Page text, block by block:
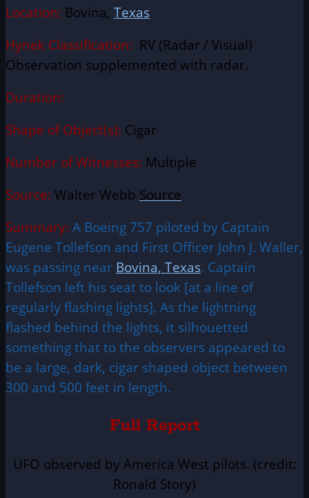
Location: Bovina, Texas
Hynek Classification: RV (Radar / Visual)
Observation supplemented with radar.
Duration:
Shape of Object(s): Cigar
Number of Witnesses: Multiple
Source: Walter Webb Source
Summary: A Boeing 757 piloted by Captain
Eugene Tollefson and First Officer John J. Waller,
was passing near Bovina, Texas. Captain
Tollefson left his seat to look [at a line of
regularly flashing lights]. As the lightning
flashed behind the lights, it silhouetted
something that to the observers appeared to
be a large, dark, cigar shaped object between
300 and 500 feet in length.
Full Report
UFO observed by America West pilots. (credit:
Ronald Story)